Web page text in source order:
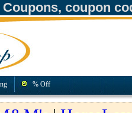
coupon
% Off